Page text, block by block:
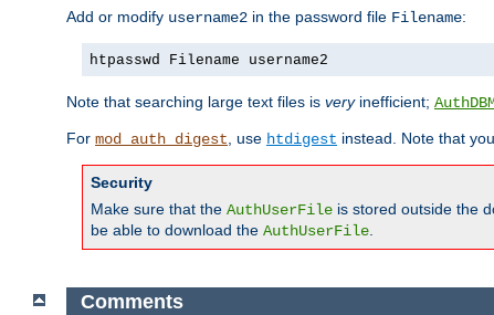
Add or modify username2 in the password file Filename:
htpasswd Filename username2
Note that searching large text files is veryinefficient;
For mod_auth_digest , use htdigest instead. Note that
Security
Make sure that the AuthUserFile is stored outside the
be able to download the AuthUserFile
Comments